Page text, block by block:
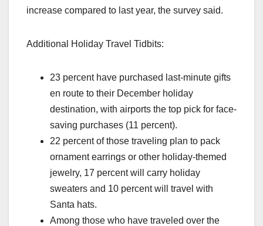
increase compared to last year, the survey said.
Additional Holiday Travel Tidbits:
23 percent have purchased last-minute gifts
en route to their December holiday
destination, with airports the top pick for face-
saving purchases (11 percent).
22 percent of those traveling plan to pack
ornament earrings or other holiday-themed
jewelry, 17 percent will carry holiday
sweaters and 10 percent will travel with
Santa hats.
Among those who have traveled over the